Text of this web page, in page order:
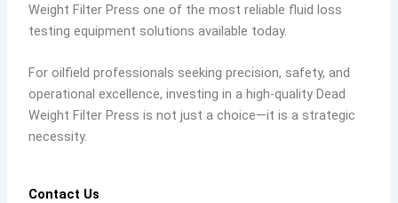
Weight Filter Press one of the most reliable fluid loss
testing equipment solutions available today.
For oilfield professionals seeking precision, safety, and
operational excellence, investing in a high-quality Dead
Weight Filter Press is not just a choice—it is a strategic
necessity.
Contact Us